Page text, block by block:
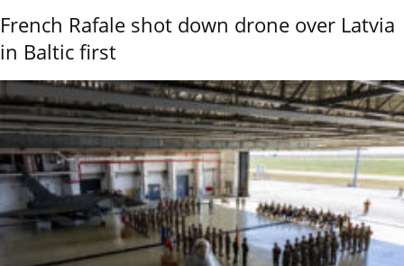
French Rafale shot down drone over Latvia
in Baltic first